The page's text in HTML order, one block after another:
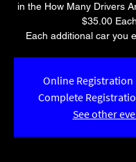
in the How Many Drivers
$35.00
Each additional car you
Online Registration
Complete
See other